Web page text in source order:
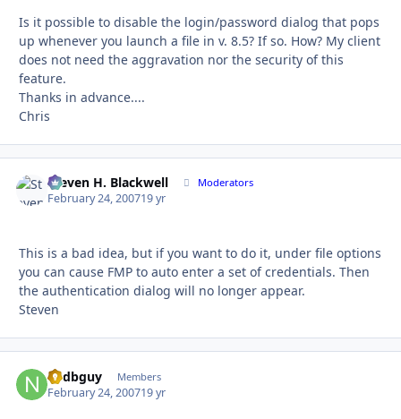
Is it possible to disable the login/password dialog that pops
up whenever you launch a file in v. 8.5? If so. How? My client
does not need the aggravation nor the security of this
feature.
Thanks in advance....
Chris
Steven H. Blackwell Moderators
February 24, 200719 yr
This is a bad idea, but if you want to do it, under file options
you can cause FMP to auto enter a set of credentials. Then
the authentication dialog will no longer appear.
Steven
nedbguy Members
February 24, 200719 yr